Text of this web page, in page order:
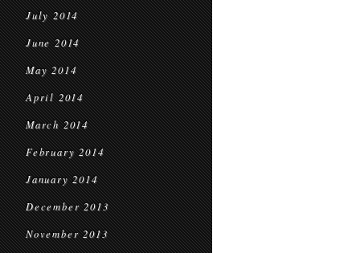
July 2014
June 2014
May 2014
April 2014
March 2014
February 2014
January 2014
December 2013
November 2013